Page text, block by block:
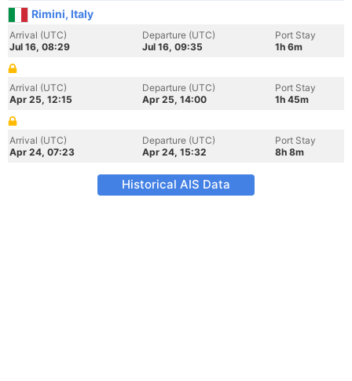
Rimini, Italy
Arrival (UTC)
Jul 16, 08:29
Departure (UTC)
Jul 16, 09:35
Port Stay
1h 6m
Arrival (UTC)
Apr 25, 12:15
Departure (UTC)
Apr 25, 14:00
Port Stay
1h 45m
Arrival (UTC)
Apr 24, 07:23
Departure (UTC)
Apr 24, 15:32
Port Stay
8h 8m
Historical AIS Data